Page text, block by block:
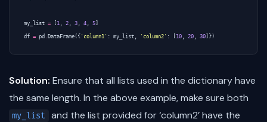
my_list = 1 2 3 4 5
df = pd DataFrame ({ 'column1' : my_list 'column2' : 10 20 30 ]})
Solution: Ensure that all lists used in the dictionary have
the same length. In the above example, make sure both
my_list
and the list provided for ‘column2’ have the